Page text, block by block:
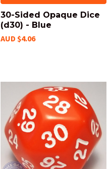
30-Sided Opaque Dice
(d30) - Blue
AUD $4.06